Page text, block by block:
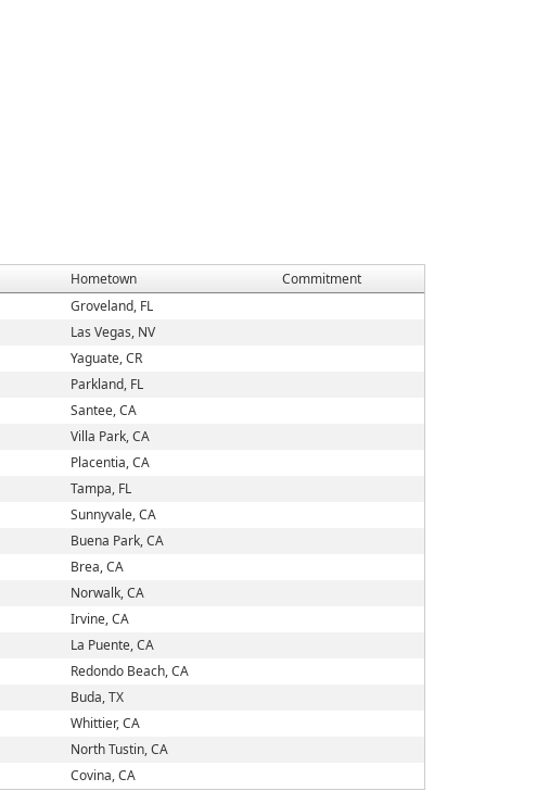
Hometown
Commitment
Groveland, FL
Las Vegas, NV
Yaguate, CR
Parkland, FL
Santee, CA
Villa Park, CA
Placentia, CA
Tampa, FL
Sunnyvale, CA
Buena Park, CA
Brea, CA
Norwalk, CA
Irvine, CA
La Puente, CA
Redondo Beach, CA
Buda, TX
Whittier, CA
North Tustin, CA
Covina, CA